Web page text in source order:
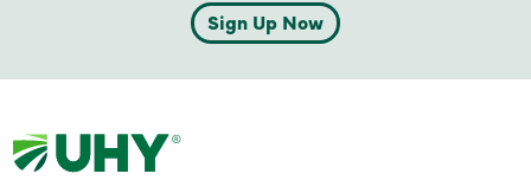
Sign Up Now